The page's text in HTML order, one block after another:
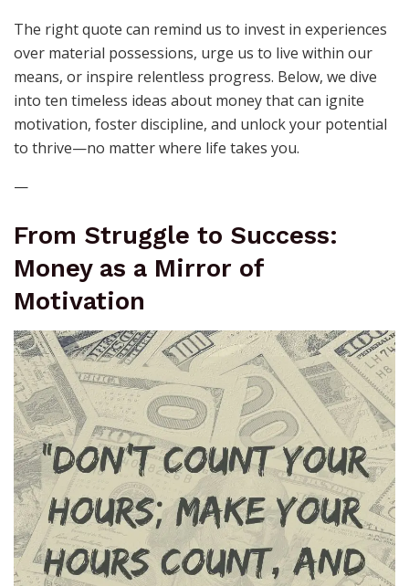
The right quote can remind us to invest in experiences
over material possessions, urge us to live within our
means, or inspire relentless progress. Below, we dive
into ten timeless ideas about money that can ignite
motivation, foster discipline, and unlock your potential
to thrive—no matter where life takes you.
—
From Struggle to Success:
Money as a Mirror of
Motivation